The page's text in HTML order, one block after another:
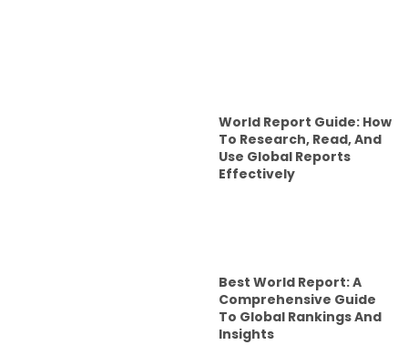
World Report Guide: How
To Research, Read, And
Use Global Reports
Effectively
Best World Report: A
Comprehensive Guide
To Global Rankings And
Insights